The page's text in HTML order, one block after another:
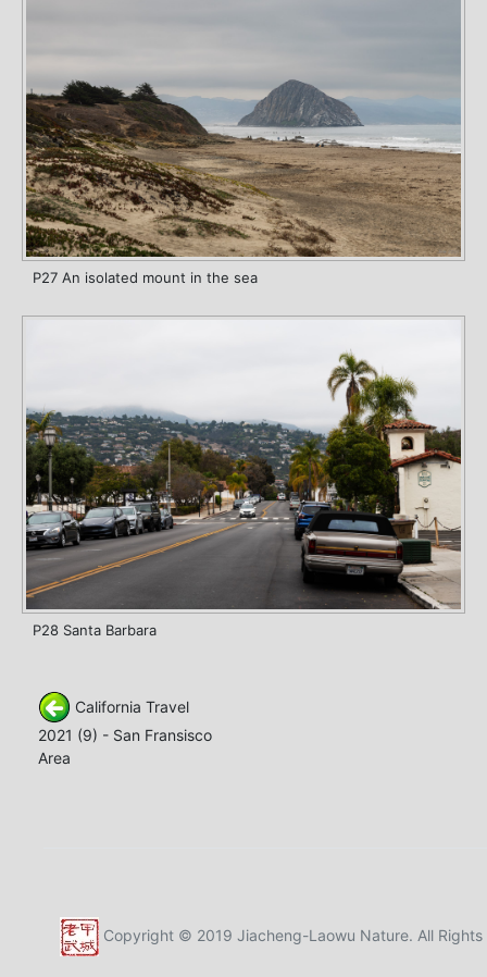
P27 An isolated mount in the sea
P28 Santa Barbara
California Travel
2021 (9) - San Fransisco
Area
Copyright © 2019 Jiacheng-Laowu Nature. All Rights